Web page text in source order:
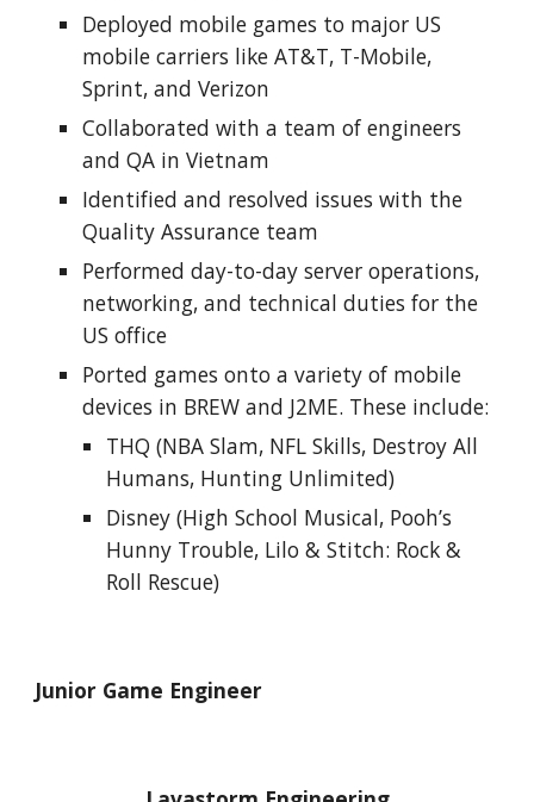
Deployed mobile games to major US
mobile carriers like AT&T, T-Mobile,
Sprint, and Verizon
Collaborated with a team of engineers
and QA in Vietnam
Identified and resolved issues with the
Quality Assurance team
Performed day-to-day server operations,
networking, and technical duties for the
US office
Ported games onto a variety of mobile
devices in BREW and J2ME. These include:
THQ (NBA Slam, NFL Skills, Destroy All
Humans, Hunting Unlimited)
Disney (High School Musical, Pooh’s
Hunny Trouble, Lilo & Stitch: Rock &
Roll Rescue)
Junior Game Engineer